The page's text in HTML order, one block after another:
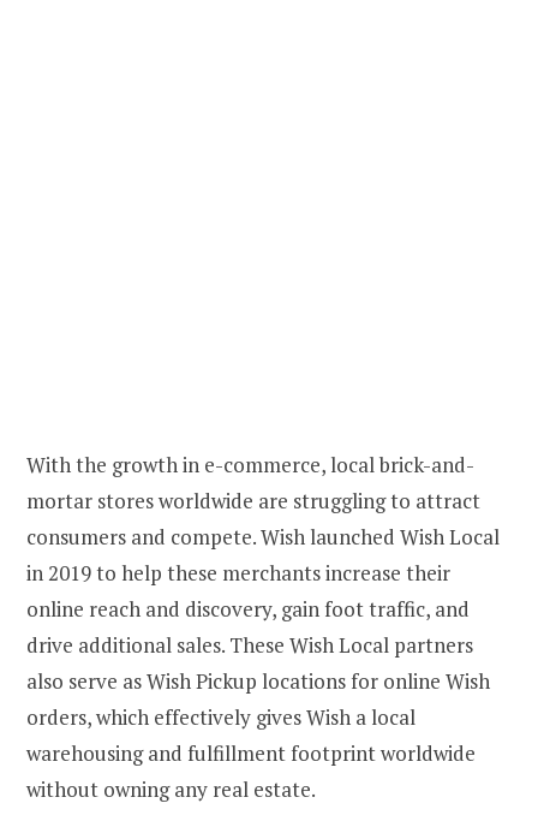
With the growth in e-commerce, local brick-and-
mortar stores worldwide are struggling to attract
consumers and compete. Wish launched Wish Local
in 2019 to help these merchants increase their
online reach and discovery, gain foot traffic, and
drive additional sales. These Wish Local partners
also serve as Wish Pickup locations for online Wish
orders, which effectively gives Wish a local
warehousing and fulfillment footprint worldwide
without owning any real estate.